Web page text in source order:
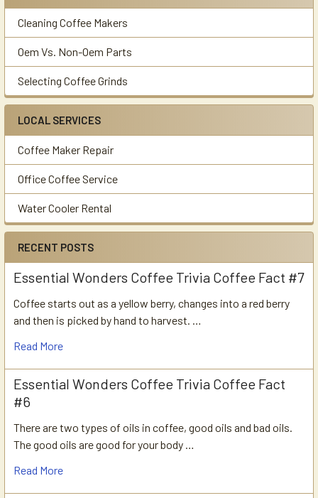
Cleaning Coffee Makers
Oem Vs. Non-Oem Parts
Selecting Coffee Grinds
LOCAL SERVICES
Coffee Maker Repair
Office Coffee Service
Water Cooler Rental
RECENT POSTS
Essential Wonders Coffee Trivia Coffee Fact #7
Coffee starts out as a yellow berry, changes into a red berry
and then is picked by hand to harvest. …
Read More
Essential Wonders Coffee Trivia Coffee Fact
#6
There are two types of oils in coffee, good oils and bad oils.
The good oils are good for your body …
Read More